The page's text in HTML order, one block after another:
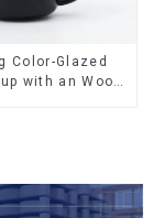
Color-Glazed
with an Wood